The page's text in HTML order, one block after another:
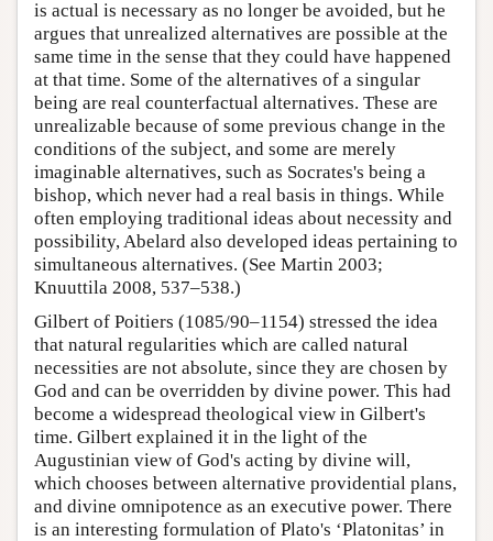
is actual is necessary as no longer be avoided, but he
argues that unrealized alternatives are possible at the
same time in the sense that they could have happened
at that time. Some of the alternatives of a singular
being are real counterfactual alternatives. These are
unrealizable because of some previous change in the
conditions of the subject, and some are merely
imaginable alternatives, such as Socrates's being a
bishop, which never had a real basis in things. While
often employing traditional ideas about necessity and
possibility, Abelard also developed ideas pertaining to
simultaneous alternatives. (See Martin 2003;
Knuuttila 2008, 537–538.)
Gilbert of Poitiers (1085/90–1154) stressed the idea
that natural regularities which are called natural
necessities are not absolute, since they are chosen by
God and can be overridden by divine power. This had
become a widespread theological view in Gilbert's
time. Gilbert explained it in the light of the
Augustinian view of God's acting by divine will,
which chooses between alternative providential plans,
and divine omnipotence as an executive power. There
is an interesting formulation of Plato's ‘Platonitas’ in